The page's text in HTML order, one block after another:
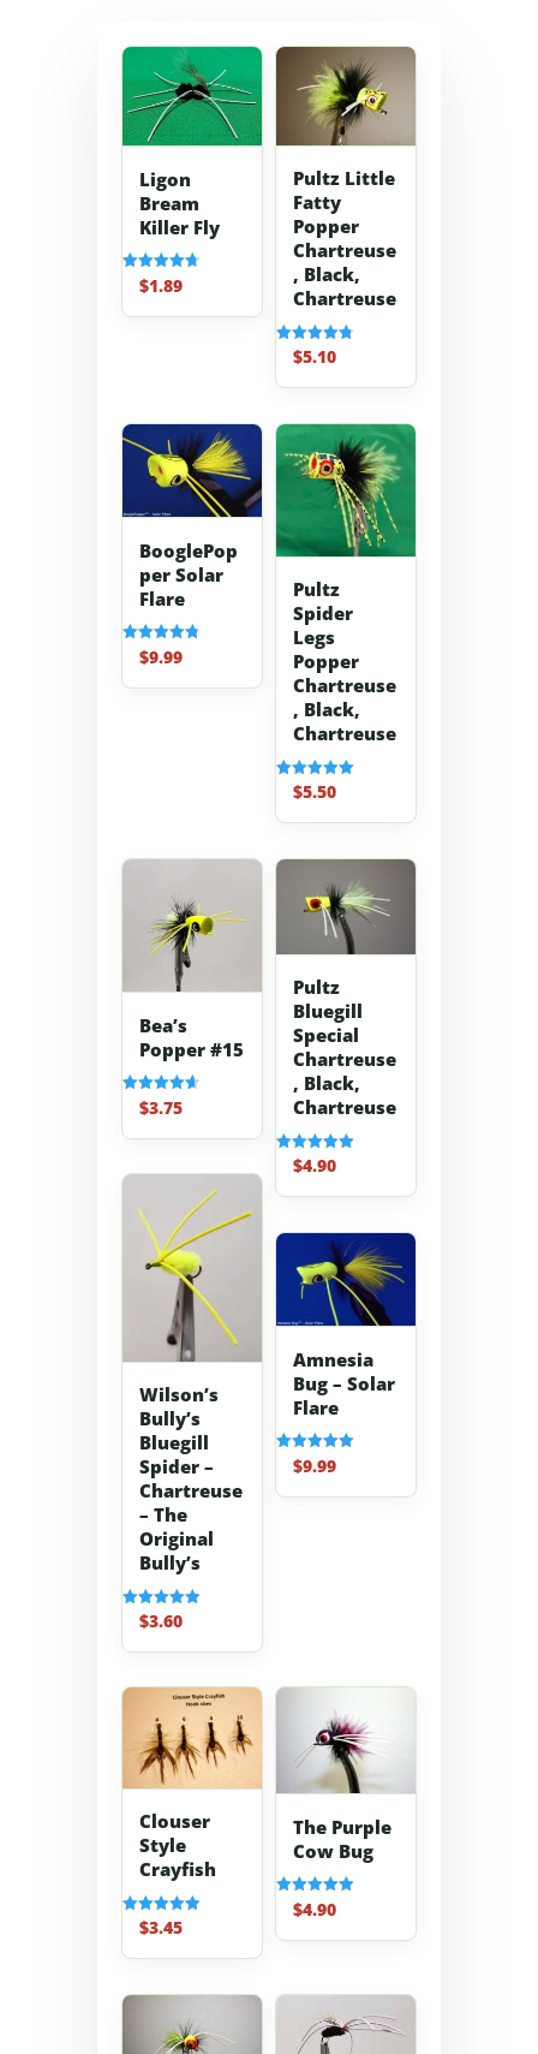
Ligon
Bream
Killer Fly
Rated
4.70
out of 5
$1.89
Pultz Little
Fatty
Popper
Chartreuse
, Black,
Chartreuse
Rated
4.80
out of 5
$5.10
BooglePop
per Solar
Flare
Rated
4.83
out of 5
$9.99
Pultz
Spider
Legs
Popper
Chartreuse
, Black,
Chartreuse
Rated
5.00
out of 5
$5.50
Bea’s
Popper #15
Rated
4.67
out of 5
$3.75
Pultz
Bluegill
Special
Chartreuse
, Black,
Chartreuse
Rated
5.00
out of 5
$4.90
Wilson’s
Bully’s
Bluegill
Spider –
Chartreuse
– The
Original
Bully’s
Rated
5.00
out of 5
$3.60
Amnesia
Bug – Solar
Flare
Rated
5.00
out of 5
$9.99
Clouser
Style
Crayfish
Rated
5.00
out of 5
$3.45
The Purple
Cow Bug
Rated
5.00
out of 5
$4.90